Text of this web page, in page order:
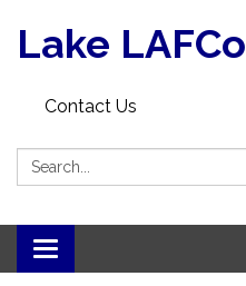
Lake LAFCo
Contact Us
Search:
Toggle navigation